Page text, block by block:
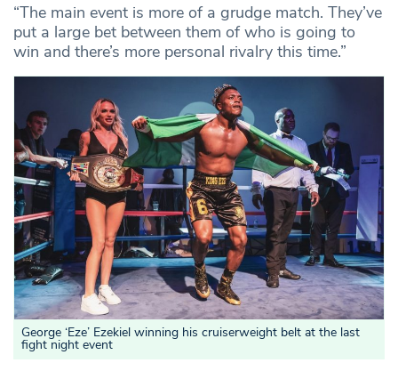
“The main event is more of a grudge match. They’ve
put a large bet between them of who is going to
win and there’s more personal rivalry this time.”
George ‘Eze’ Ezekiel winning his cruiserweight belt at the last
fight night event